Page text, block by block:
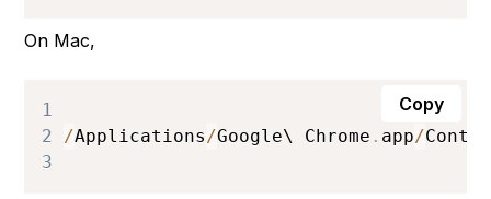
On Mac,
Copy
1
2
/Applications/Google\ Chrome . app/
3